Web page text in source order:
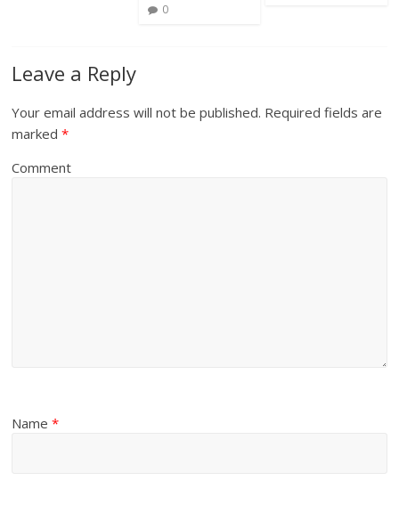
0
Leave a Reply
Your email address will not be published. Required fields are
marked*
Comment
Name*